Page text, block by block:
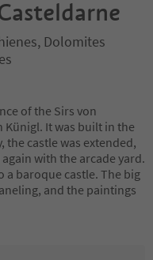
Dolomites
of the Sirs von
Künigl. It was built in the
the castle was extended,
with the arcade yard.
a baroque castle. The big
and the paintings